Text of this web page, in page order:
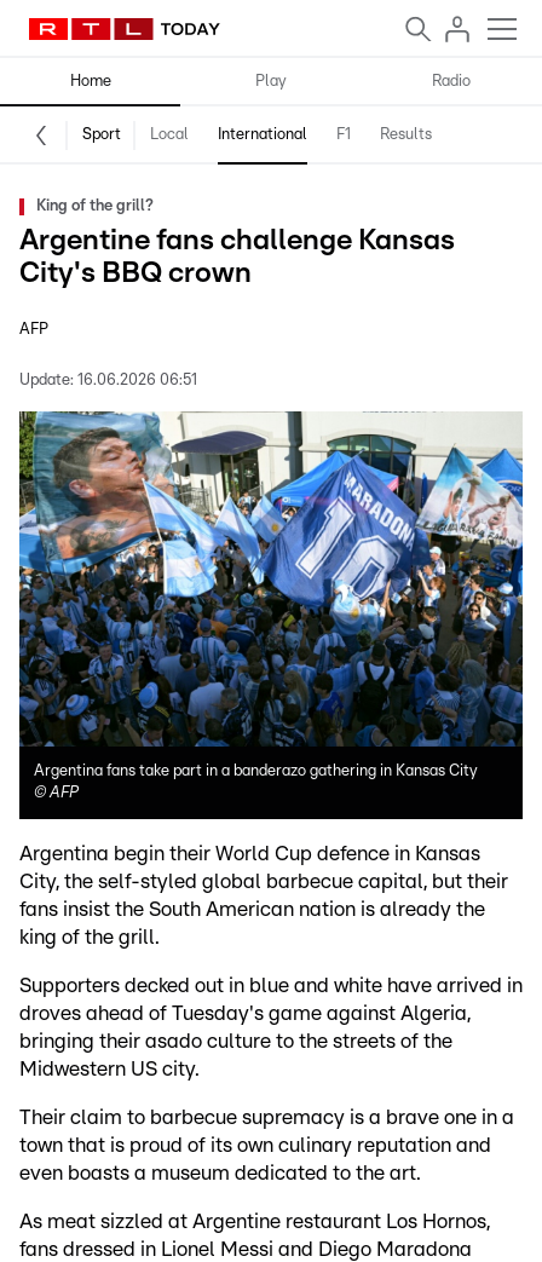
Home Play Radio
Sport Local International F1 Results
King of the grill?
Argentine fans challenge Kansas
City's BBQ crown
AFP
Update: 16.06.2026 06:51
Argentina fans take part in a banderazo gathering in Kansas City
©AFP
Argentina begin their World Cup defence in Kansas
City, the self-styled global barbecue capital, but their
fans insist the South American nation is already the
king of the grill.
Supporters decked out in blue and white have arrived in
droves ahead of Tuesday's game against Algeria,
bringing their asado culture to the streets of the
Midwestern US city.
Their claim to barbecue supremacy is a brave one in a
town that is proud of its own culinary reputation and
even boasts a museum dedicated to the art.
As meat sizzled at Argentine restaurant Los Hornos,
fans dressed in Lionel Messi and Diego Maradona